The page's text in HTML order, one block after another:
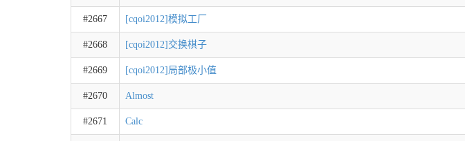
#2667 [cqoi2012]模拟工厂
#2668 [cqoi2012]交换棋子
#2669 [cqoi2012]局部极小值
#2670 Almost
#2671 Calc